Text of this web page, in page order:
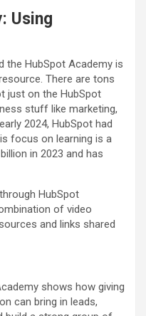
: Using
the HubSpot Academy is
There are tons
just on the HubSpot
stuff like marketing,
2024, HubSpot had
focus on learning is a
in 2023 and has
HubSpot
of video
and links shared
shows how giving
can bring in leads,